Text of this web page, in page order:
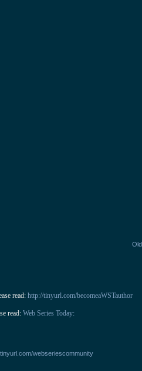
read: http://tinyurl.com/becomeaWSTauthor
read: Web Series Today:
webseriescommunity